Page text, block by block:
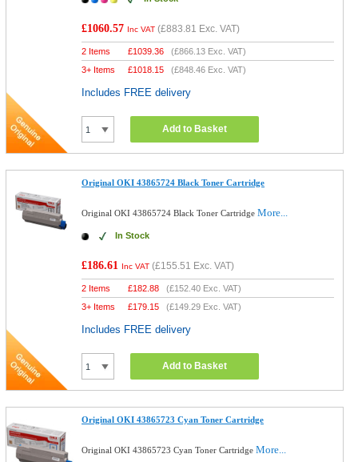
£1060.57 Inc VAT (£883.81 Exc. VAT)
2 Items £1039.36 (£866.13 Exc. VAT)
3+ Items
£1018.15 (£848.46 Exc. VAT)
Includes FREE delivery
Add to Basket
Original OKI 43865724 Black Toner Cartridge
Original OKI 43865724 Black Toner CartridgeMore...
In Stock
£186.61 Inc VAT (£155.51 Exc. VAT)
2 Items £182.88 (£152.40 Exc. VAT)
3+ Items
£179.15 (£149.29 Exc. VAT)
Includes FREE delivery
Add to Basket
Original OKI 43865723 Cyan Toner Cartridge
Original OKI 43865723 Cyan Toner CartridgeMore...